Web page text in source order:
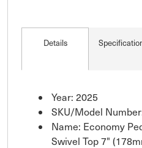
Details
Year: 2025
SKU/Model
Name: Economy
Swivel Top 7"